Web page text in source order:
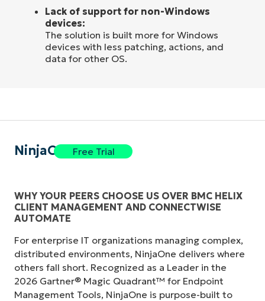
Lack of support for non-Windows
devices:
The solution is built more for Windows
devices with less patching, actions, and
data for other OS.
NinjaOneFree Trial
WHY YOUR PEERS CHOOSE US OVER BMC HELIX
CLIENT MANAGEMENT AND CONNECTWISE
AUTOMATE
For enterprise IT organizations managing complex,
distributed environments, NinjaOne delivers where
others fall short. Recognized as a Leader in the
2026 Gartner® Magic Quadrant™ for Endpoint
Management Tools, NinjaOne is purpose-built to